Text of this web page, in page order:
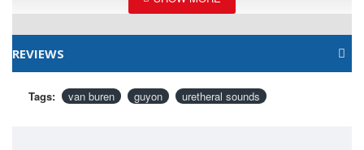
REVIEWS
Tags: van buren guyon uretheral sounds